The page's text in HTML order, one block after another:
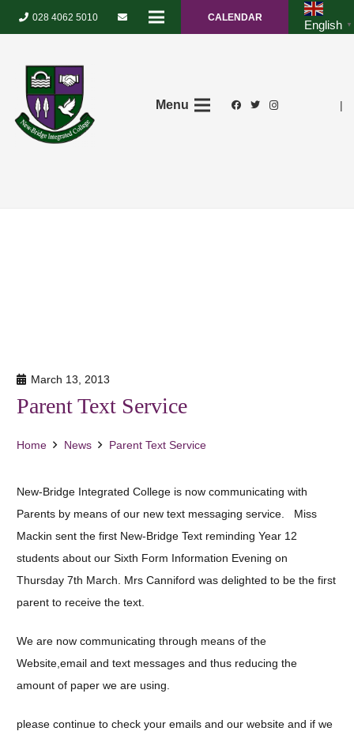
028 4062 5010 CALENDAR
English ▼
Menu |
March 13, 2013
Parent Text Service
Home News Parent Text Service
New-Bridge Integrated College is now communicating with
Parents by means of our new text messaging service. Miss
Mackin sent the first New-Bridge Text reminding Year 12
students about our Sixth Form Information Evening on
Thursday 7th March. Mrs Canniford was delighted to be the first
parent to receive the text.
We are now communicating through means of the
Website,email and text messages and thus reducing the
amount of paper we are using.
please continue to check your emails and our website and if we